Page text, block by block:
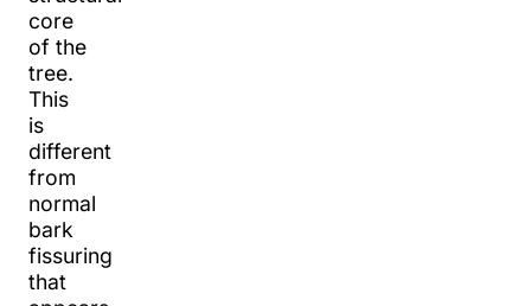
core
of the
tree.
This
is
different
from
normal
bark
fissuring
that